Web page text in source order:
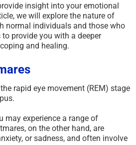
insight into your emotional
we will explore the nature of
normal individuals and those who
to provide you with a deeper
and healing.
rapid eye movement (REM) stage
may experience a range of
on the other hand, are
or sadness, and often involve